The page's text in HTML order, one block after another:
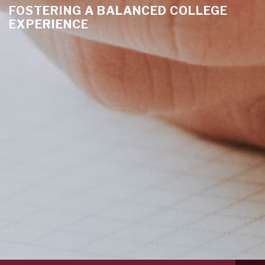
FOSTERING A BALANCED COLLEGE
EXPERIENCE